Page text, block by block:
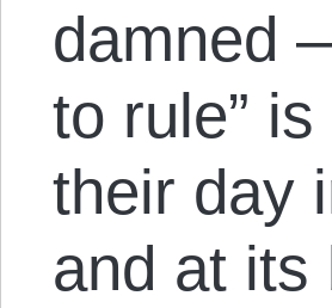
damned
to rule”
their day
and at its